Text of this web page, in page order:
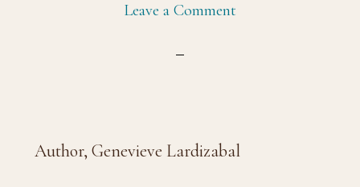
Leave a Comment
Author, Genevieve Lardizabal